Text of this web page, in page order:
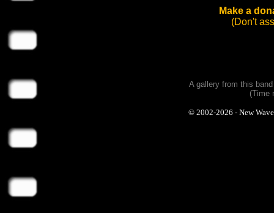
Make a
(Don't
A gallery from this
(Time
© 2002-2026 - New